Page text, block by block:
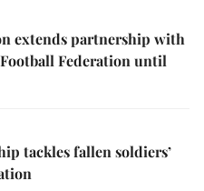
extends partnership with
Federation until
tackles fallen soldiers’